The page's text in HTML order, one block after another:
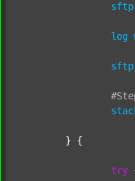
sftp
log
sftp
try